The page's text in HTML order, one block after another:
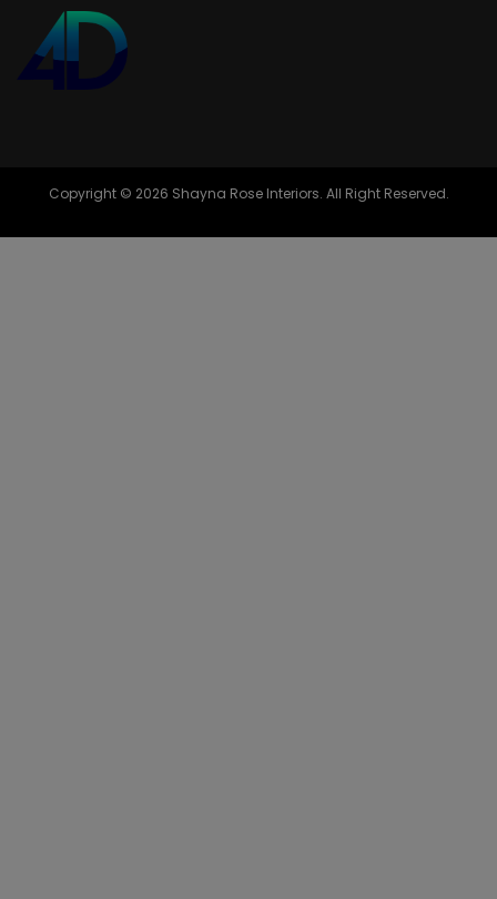
Copyright © 2026 Shayna Rose Interiors. All Right Reserved.